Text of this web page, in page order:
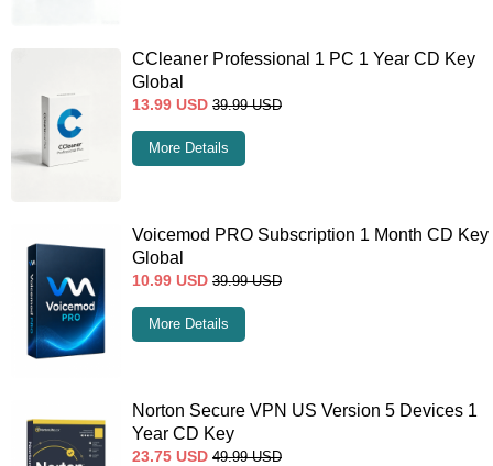
CCleaner Professional 1 PC 1 Year CD Key
Global
13.99 USD 39.99 USD
More Details
Voicemod PRO Subscription 1 Month CD Key
Global
10.99 USD 39.99 USD
More Details
Norton Secure VPN US Version 5 Devices 1
Year CD Key
23.75 USD 49.99 USD